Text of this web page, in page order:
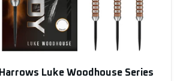
Harrows Luke Woodhouse Series